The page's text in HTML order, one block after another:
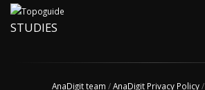
STUDIES
AnaDigit team /AnaDigit Privacy Policy/